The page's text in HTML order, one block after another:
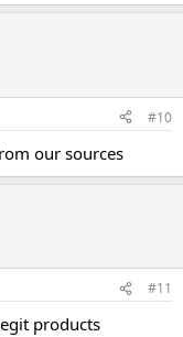
#10
our sources
#11
products